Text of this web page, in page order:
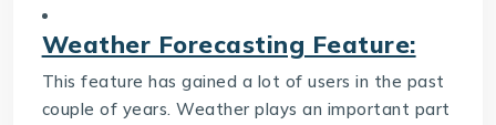
Weather Forecasting Feature:
This feature has gained a lot of users in the past
couple of years. Weather plays an important part